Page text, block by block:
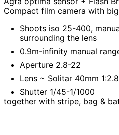
Compact film camera with
Shoots iso 25-400,
surrounding the lens
0.9m-infinity manual
Aperture 2.8-22
Lens ~ Solitar 40mm
Shutter 1/45-1/1000
together with stripe, bag &